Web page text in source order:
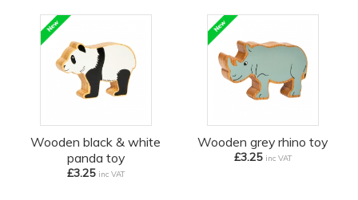
Wooden black & white
panda toy
£3.25 inc VAT
Wooden grey rhino toy
£3.25 inc VAT